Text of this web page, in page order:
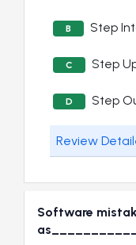
B Step
C Step
D Step
Review
Software